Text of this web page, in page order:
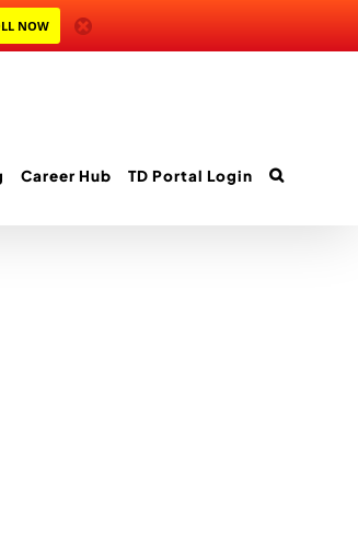
NOW
Career Hub TD Portal Login